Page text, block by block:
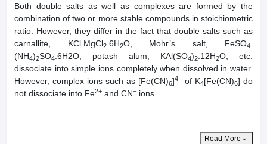
Both double salts as well as complexes are formed by the
combination of two or more stable compounds in stoichiometric
ratio. However, they differ in the fact that double salts such as
carnallite, KCl.MgCl2.6H2O, Mohr’s salt, FeSO4.
(NH4)2SO4.6H2O, potash alum, KAl(SO4)2.12H2O, etc.
dissociate into simple ions completely when dissolved in water.
However, complex ions such as [Fe(CN)6]4– of K4[Fe(CN)6] do
not dissociate into Fe2+ and CN– ions.
Read More